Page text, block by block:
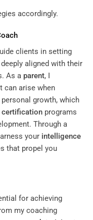
accordingly.
clients in setting
aligned with their
As a parent, I
can arise when
growth, which
certification programs
Through a
your intelligence
that propel you
for achieving
my coaching